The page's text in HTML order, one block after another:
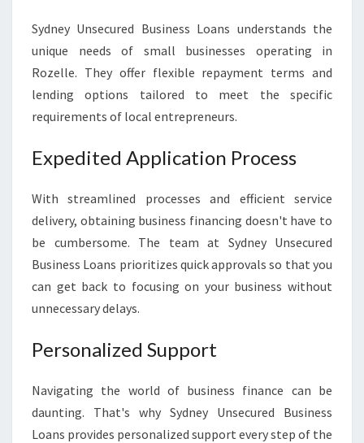
Sydney Unsecured Business Loans understands the
unique needs of small businesses operating in
Rozelle. They offer flexible repayment terms and
lending options tailored to meet the specific
requirements of local entrepreneurs.
Expedited Application Process
With streamlined processes and efficient service
delivery, obtaining business financing doesn't have to
be cumbersome. The team at Sydney Unsecured
Business Loans prioritizes quick approvals so that you
can get back to focusing on your business without
unnecessary delays.
Personalized Support
Navigating the world of business finance can be
daunting. That's why Sydney Unsecured Business
Loans provides personalized support every step of the